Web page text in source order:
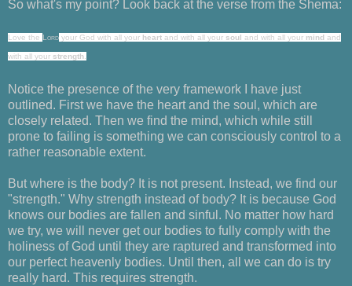
So what's my point? Look back at the verse from the Shema:
Love the Lord your God with all your heart and with all your soul and with all your mind and
with all your strength.
Notice the presence of the very framework I have just
outlined. First we have the heart and the soul, which are
closely related. Then we find the mind, which while still
prone to failing is something we can consciously control to a
rather reasonable extent.
But where is the body? It is not present. Instead, we find our
"strength." Why strength instead of body? It is because God
knows our bodies are fallen and sinful. No matter how hard
we try, we will never get our bodies to fully comply with the
holiness of God until they are raptured and transformed into
our perfect heavenly bodies. Until then, all we can do is try
really hard. This requires strength.